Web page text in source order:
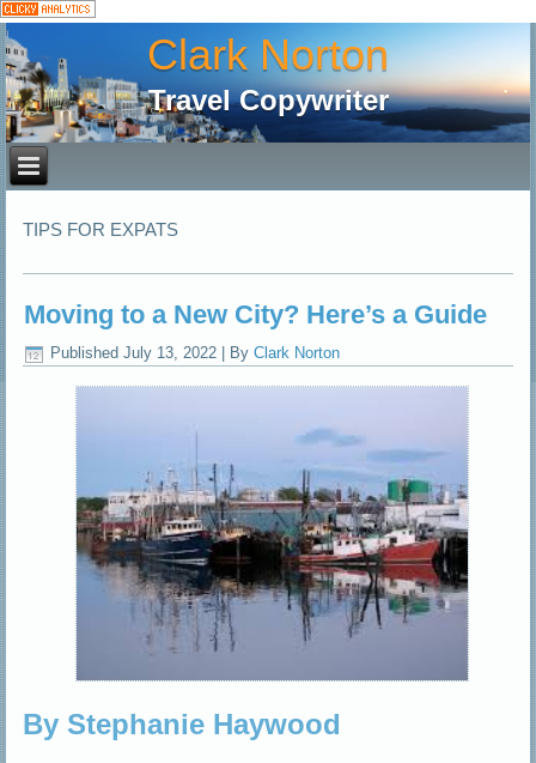
Clark Norton
Travel Copywriter
TIPS FOR EXPATS
Moving to a New City? Here’s a Guide
Published July 13, 2022 By Clark Norton
By Stephanie Haywood